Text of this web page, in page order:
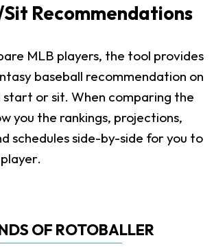
Recommendations
MLB players, the tool provides
baseball recommendation on
start or sit. When comparing the
you the rankings, projections,
schedules side-by-side for you to
OF ROTOBALLER